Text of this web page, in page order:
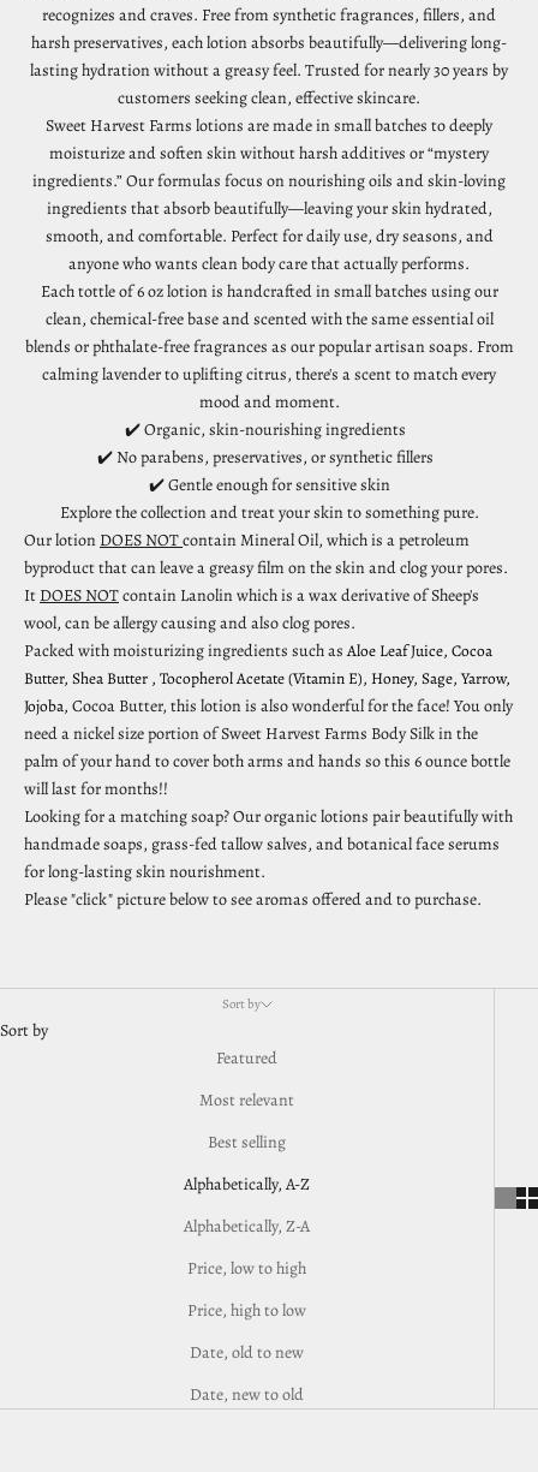
recognizes and craves. Free from synthetic fragrances, fillers, and
harsh preservatives, each lotion absorbs beautifully—delivering long-
lasting hydration without a greasy feel. Trusted for nearly 30 years by
customers seeking clean, effective skincare.
Sweet Harvest Farms lotions are made in small batches to deeply
moisturize and soften skin without harsh additives or “mystery
ingredients.” Our formulas focus on nourishing oils and skin-loving
ingredients that absorb beautifully—leaving your skin hydrated,
smooth, and comfortable. Perfect for daily use, dry seasons, and
anyone who wants clean body care that actually performs.
Each tottle of 6 oz lotion is handcrafted in small batches using our
clean, chemical-free base and scented with the same essential oil
blends or phthalate-free fragrances as our popular artisan soaps. From
calming lavender to uplifting citrus, there's a scent to match every
mood and moment.
✔️ Organic, skin-nourishing ingredients
✔️ No parabens, preservatives, or synthetic fillers
✔️ Gentle enough for sensitive skin
Explore the collection and treat your skin to something pure.
Our lotion DOES NOTcontain Mineral Oil, which is a petroleum
byproduct that can leave a greasy film on the skin and clog your pores.
It DOES NOTcontain Lanolin which is a wax derivative of Sheep's
wool, can be allergy causing and also clog pores.
Packed with moisturizing ingredients such as Aloe Leaf Juice, Cocoa
Butter, Shea Butter , Tocopherol Acetate (Vitamin E), Honey, Sage, Yarrow,
Jojoba, Cocoa Butter, this lotion is also wonderful for the face! You only
need a nickel size portion of Sweet Harvest Farms Body Silk in the
palm of your hand to cover both arms and hands so this 6 ounce bottle
will last for months!!
Looking for a matching soap? Our organic lotions pair beautifully with
handmade soaps, grass-fed tallow salves, andbotanical face serums
for long-lasting skin nourishment.
Please "click" picture below to see aromas offered and to purchase.
Sort by
Sort by
Featured
Most relevant
Best selling
Alphabetically, A-Z
Alphabetically, Z-A
Price, low to high
Price, high to low
Date, old to new
Date, new to old